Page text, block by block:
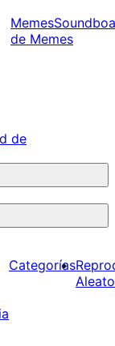
Memes
de Memes
de
Categorías